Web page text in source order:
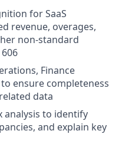
for SaaS
revenue, overages,
non-standard
Finance
ensure completeness
data
analysis to identify
and explain key